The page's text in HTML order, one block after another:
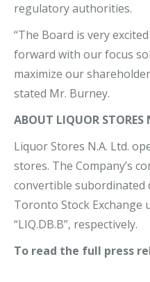
regulatory authorities.
“The Board is very
forward with our focus
maximize our
stated Mr. Burney.
ABOUT LIQUOR STORES
Liquor Stores N.A. Ltd.
stores. The Company’s
convertible
Toronto Stock Exchange
“LIQ.DB.B”, respectively.
To read the full press